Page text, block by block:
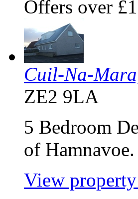
Offers over
Cuil-Na-
ZE2 9LA
5 Bedroom
of Hamnavoe.
View